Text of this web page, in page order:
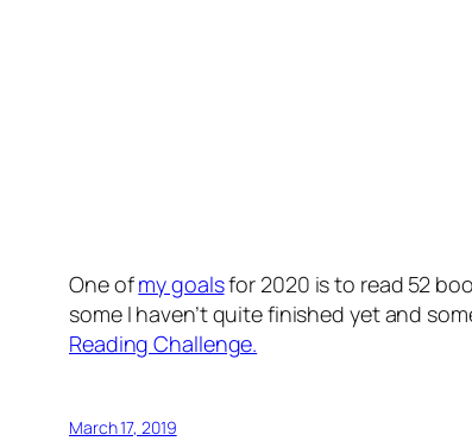
One ofmy goalsfor 2020 is to read 52
some I haven’t quite finished yet and
Reading Challenge.
March 17, 2019